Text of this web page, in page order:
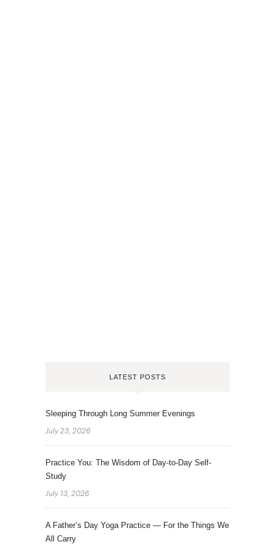
LATEST POSTS
Sleeping Through Long Summer Evenings
July 23, 2026
Practice You: The Wisdom of Day-to-Day Self-
Study
July 13, 2026
A Father’s Day Yoga Practice — For the Things We
All Carry